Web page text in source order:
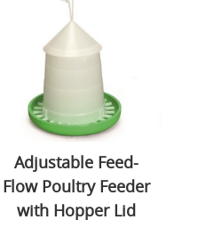
Adjustable Feed-
Flow Poultry Feeder
with Hopper Lid